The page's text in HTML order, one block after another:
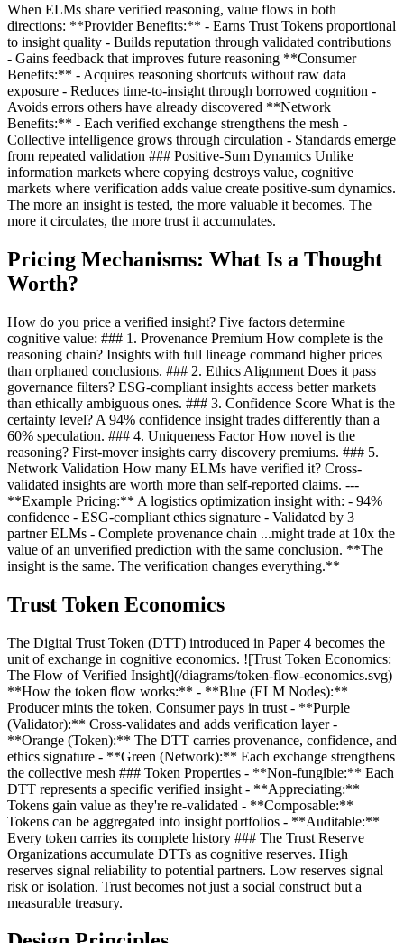
When ELMs share verified reasoning, value flows in both
directions: **Provider Benefits:** - Earns Trust Tokens proportional
to insight quality - Builds reputation through validated contributions
- Gains feedback that improves future reasoning **Consumer
Benefits:** - Acquires reasoning shortcuts without raw data
exposure - Reduces time-to-insight through borrowed cognition -
Avoids errors others have already discovered **Network
Benefits:** - Each verified exchange strengthens the mesh -
Collective intelligence grows through circulation - Standards emerge
from repeated validation ### Positive-Sum Dynamics Unlike
information markets where copying destroys value, cognitive
markets where verification adds value create positive-sum dynamics.
The more an insight is tested, the more valuable it becomes. The
more it circulates, the more trust it accumulates.
Pricing Mechanisms: What Is a Thought
Worth?
How do you price a verified insight? Five factors determine
cognitive value: ### 1. Provenance Premium How complete is the
reasoning chain? Insights with full lineage command higher prices
than orphaned conclusions. ### 2. Ethics Alignment Does it pass
governance filters? ESG-compliant insights access better markets
than ethically ambiguous ones. ### 3. Confidence Score What is the
certainty level? A 94% confidence insight trades differently than a
60% speculation. ### 4. Uniqueness Factor How novel is the
reasoning? First-mover insights carry discovery premiums. ### 5.
Network Validation How many ELMs have verified it? Cross-
validated insights are worth more than self-reported claims. ---
**Example Pricing:** A logistics optimization insight with: - 94%
confidence - ESG-compliant ethics signature - Validated by 3
partner ELMs - Complete provenance chain ...might trade at 10x the
value of an unverified prediction with the same conclusion. **The
insight is the same. The verification changes everything.**
Trust Token Economics
The Digital Trust Token (DTT) introduced in Paper 4 becomes the
unit of exchange in cognitive economics. ![Trust Token Economics:
The Flow of Verified Insight](/diagrams/token-flow-economics.svg)
**How the token flow works:** - **Blue (ELM Nodes):**
Producer mints the token, Consumer pays in trust - **Purple
(Validator):** Cross-validates and adds verification layer -
**Orange (Token):** The DTT carries provenance, confidence, and
ethics signature - **Green (Network):** Each exchange strengthens
the collective mesh ### Token Properties - **Non-fungible:** Each
DTT represents a specific verified insight - **Appreciating:**
Tokens gain value as they're re-validated - **Composable:**
Tokens can be aggregated into insight portfolios - **Auditable:**
Every token carries its complete history ### The Trust Reserve
Organizations accumulate DTTs as cognitive reserves. High
reserves signal reliability to potential partners. Low reserves signal
risk or isolation. Trust becomes not just a social construct but a
measurable treasury.